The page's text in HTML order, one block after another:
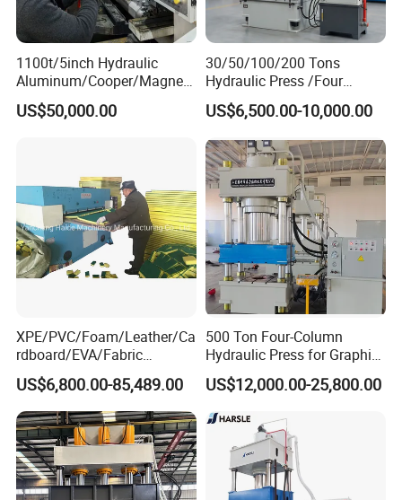
1100t/5inch Hydraulic
Aluminum/Cooper/Magnesi
um Profiles Extrusion Press
Extruder Machine for
US$50,000.00
30/50/100/200 Tons
Hydraulic Press /Four
Column Hydraulic
Press/Punching Machine
Steel/Stainless Steel
US$6,500.00-10,000.00
XPE/PVC/Foam/Leather/Ca
rdboard/EVA/Fabric
Hydraulic Cutting
Machine/Plane Die Cutting
Machine/Hydraulic Press
US$6,800.00-85,489.00
500 Ton Four-Column
Hydraulic Press for Graphite
Electrode Compression and
Forming
US$12,000.00-25,800.00